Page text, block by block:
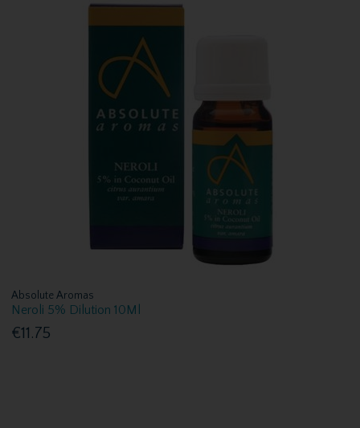
Absolute Aromas
Neroli 5% Dilution 10Ml
€11.75